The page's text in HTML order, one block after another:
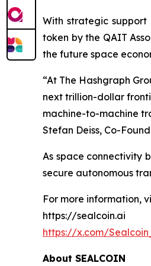
With strategic
token by the QAIT
the future space
“At The Hashgraph
next trillion-dollar
machine-to-machine
Stefan Deiss, Co-
As space connectivity
secure autonomous
For more information,
https://sealcoin.ai
https://x.com/
About SEALCOIN